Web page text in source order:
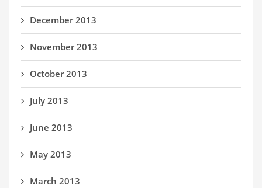
December 2013
November 2013
October 2013
July 2013
June 2013
May 2013
March 2013